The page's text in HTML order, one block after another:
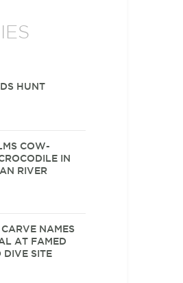
HUNT
COW-
IN
RIVER
NAMES
AT FAMED
SITE